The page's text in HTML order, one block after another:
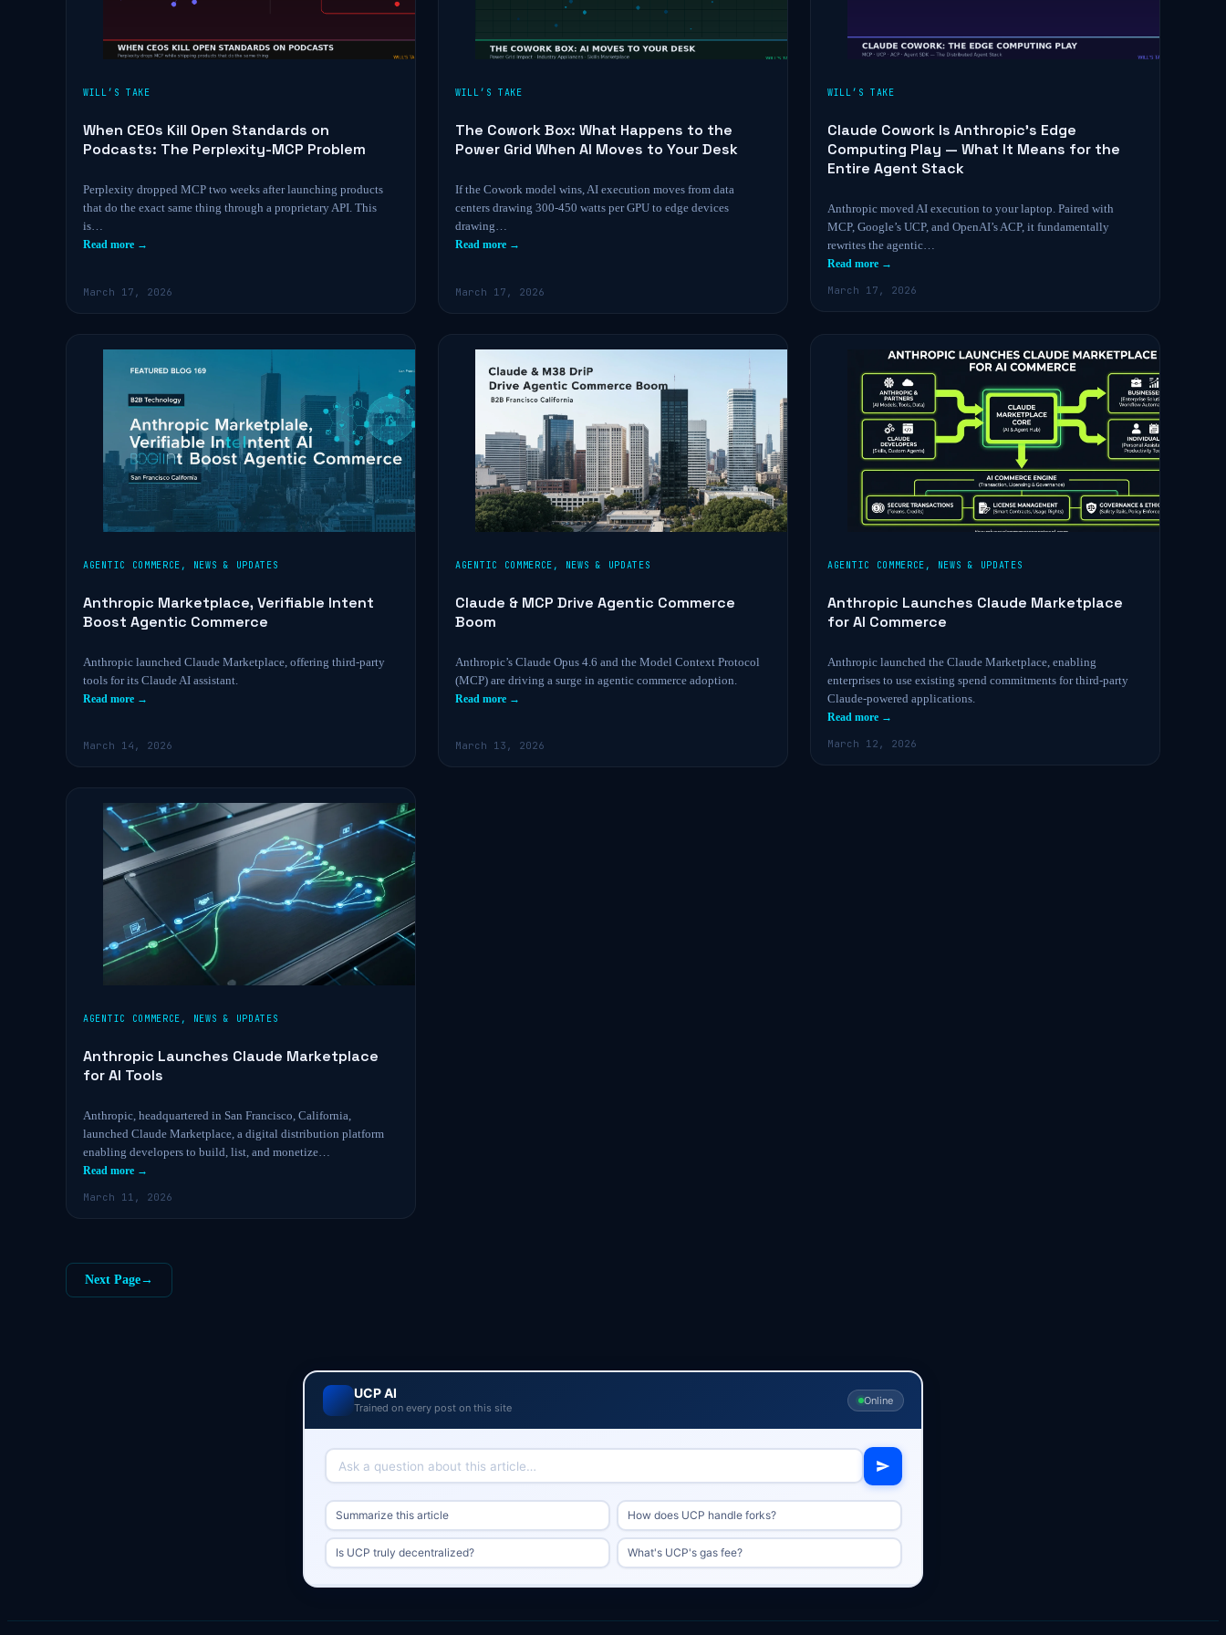
WILL’S TAKE
When CEOs Kill Open Standards on
Podcasts: The Perplexity-MCP Problem
Perplexity dropped MCP two weeks after launching products
that do the exact same thing through a proprietary API. This
is…
Read more →
March 17, 2026
WILL’S TAKE
The Cowork Box: What Happens to the
Power Grid When AI Moves to Your Desk
If the Cowork model wins, AI execution moves from data
centers drawing 300-450 watts per GPU to edge devices
drawing…
Read more →
March 17, 2026
WILL’S TAKE
Claude Cowork Is Anthropic’s Edge
Computing Play — What It Means for the
Entire Agent Stack
Anthropic moved AI execution to your laptop. Paired with
MCP, Google’s UCP, and OpenAI’s ACP, it fundamentally
rewrites the agentic…
Read more →
March 17, 2026
AGENTIC COMMERCE , NEWS & UPDATES
Anthropic Marketplace, Verifiable Intent
Boost Agentic Commerce
Anthropic launched Claude Marketplace, offering third-party
tools for its Claude AI assistant.
Read more →
March 14, 2026
AGENTIC COMMERCE , NEWS & UPDATES
Claude & MCP Drive Agentic Commerce
Boom
Anthropic’s Claude Opus 4.6 and the Model Context Protocol
(MCP) are driving a surge in agentic commerce adoption.
Read more →
March 13, 2026
AGENTIC COMMERCE , NEWS & UPDATES
Anthropic Launches Claude Marketplace
for AI Commerce
Anthropic launched the Claude Marketplace, enabling
enterprises to use existing spend commitments for third-party
Claude-powered applications.
Read more →
March 12, 2026
AGENTIC COMMERCE , NEWS & UPDATES
Anthropic Launches Claude Marketplace
for AI Tools
Anthropic, headquartered in San Francisco, California,
launched Claude Marketplace, a digital distribution platform
enabling developers to build, list, and monetize…
Read more →
March 11, 2026
Next Page→
UCP AI
Trained on every post on this site
Online
Summarize this article How does UCP handle forks?
Is UCP truly decentralized? What's UCP's gas fee?